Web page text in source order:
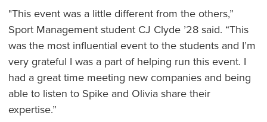
"This event was a little different from the others,”
Sport Management student CJ Clyde ’28 said. “This
was the most influential event to the students and I’m
very grateful I was a part of helping run this event. I
had a great time meeting new companies and being
able to listen to Spike and Olivia share their
expertise.”